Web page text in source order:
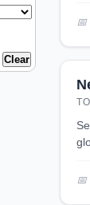
select meals included 17-day new zealand adventure tour from auckland to queenstown: waitomo